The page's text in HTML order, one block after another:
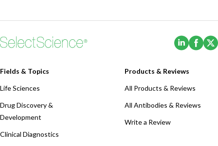
(Opens
Fields & Topics
Life Sciences
Drug Discovery &
Development
Clinical Diagnostics
Products & Reviews
All Products & Reviews
All Antibodies & Reviews
Write a Review